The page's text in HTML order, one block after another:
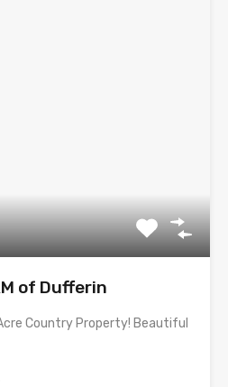
of Dufferin
Country Property! Beautiful